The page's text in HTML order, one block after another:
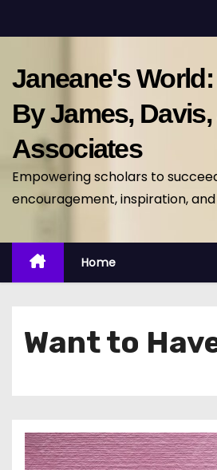
k
t
Janeane's
By James,
Associates
Empowering scholars to
encouragement, inspiration,
Home
Want to